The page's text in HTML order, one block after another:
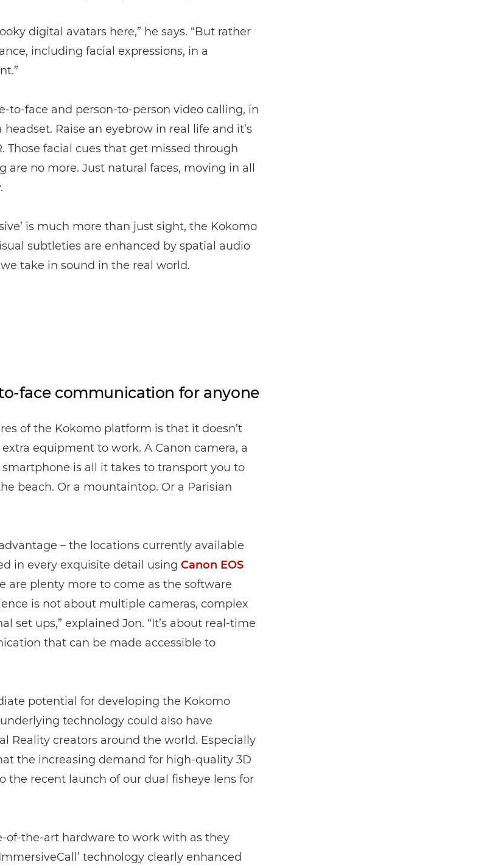
digital avatars here,” he says. “But rather
including facial expressions, in a
to-face and person-to-person video calling, in
Raise an eyebrow in real life and it’s
Those facial cues that get missed through
are no more. Just natural faces, moving in all
is much more than just sight, the Kokomo
subtleties are enhanced by spatial audio
take in sound in the real world.
face communication for anyone
of the Kokomo platform is that it doesn’t
equipment to work. A Canon camera, a
is all it takes to transport you to
beach. Or a mountaintop. Or a Parisian
– the locations currently available
in every exquisite detail using Canon EOS
are plenty more to come as the software
is not about multiple cameras, complex
set ups,” explained Jon. “It’s about real-time
that can be made accessible to
potential for developing the Kokomo
technology could also have
Reality creators around the world. Especially
the increasing demand for high-quality 3D
the recent launch of our dual fisheye lens for
of-the-art hardware to work with as they
technology clearly enhanced